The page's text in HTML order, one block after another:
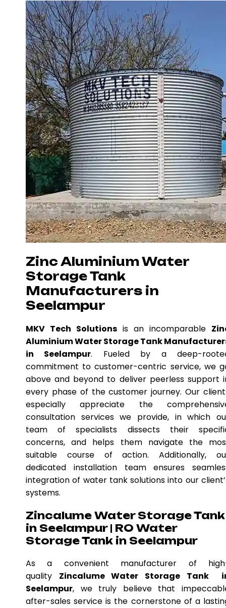
Zinc Aluminium Water
Storage Tank
Manufacturers in
Seelampur
MKV Tech Solutions is an incomparable
Aluminium Water Storage Tank
in Seelampur. Fueled by a deep-
commitment to customer-centric service, we
above and beyond to deliver peerless support
every phase of the customer journey. Our
especially appreciate the
consultation services we provide, in which
team of specialists dissects their
concerns, and helps them navigate the
suitable course of action. Additionally,
dedicated installation team ensures
integration of water tank solutions into our
systems.
Zincalume Water Storage Tank
in Seelampur | RO Water
Storage Tank in Seelampur
As a convenient manufacturer of
quality Zincalume Water Storage Tank
Seelampur, we truly believe that
after-sales service is the cornerstone of a